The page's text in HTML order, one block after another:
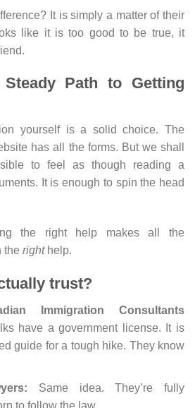
It is simply a matter of their
like it is too good to be true, it
Path to Getting
yourself is a solid choice. The
has all the forms. But we shall
to feel as though reading a
It is enough to spin the head
the right help makes all the
the righthelp.
trust?
Immigration Consultants
have a government license. It is
guide for a tough hike. They know
Same idea. They’re fully
to follow the law.